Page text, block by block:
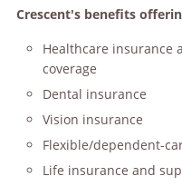
Crescent's benefits
Healthcare insurance
coverage
Dental insurance
Vision insurance
Flexible/dependent-
Life insurance and